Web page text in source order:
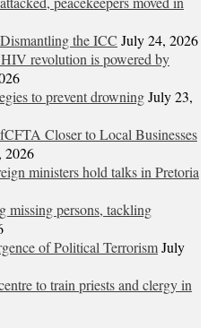
the ICC July 24, 2026
revolution is powered by
to prevent drowningJuly 23,
Closer to Local Businesses
2026
ministers hold talks in Pretoria
missing persons, tackling
of Political TerrorismJuly
to train priests and clergy in